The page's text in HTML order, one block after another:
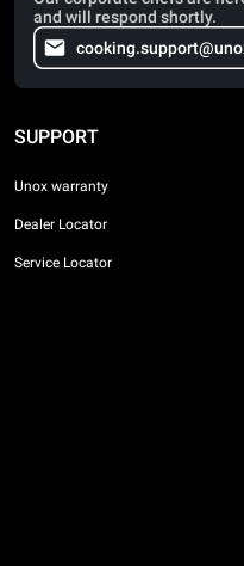
and will respond shortly.
SUPPORT
Unox warranty
Dealer Locator
Service Locator